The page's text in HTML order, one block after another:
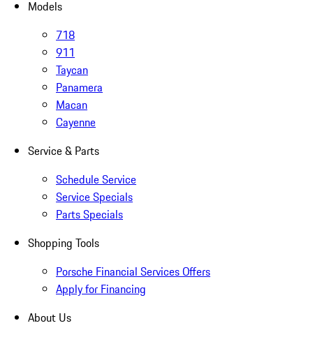
Models
718
911
Taycan
Panamera
Macan
Cayenne
Service & Parts
Schedule Service
Service Specials
Parts Specials
Shopping Tools
Porsche Financial Services Offers
Apply for Financing
About Us